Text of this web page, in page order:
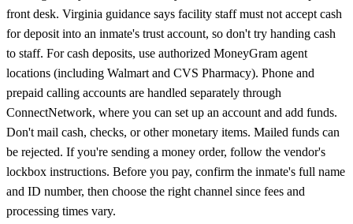
front desk. Virginia guidance says facility staff must not accept cash
for deposit into an inmate's trust account, so don't try handing cash
to staff. For cash deposits, use authorized MoneyGram agent
locations (including Walmart and CVS Pharmacy). Phone and
prepaid calling accounts are handled separately through
ConnectNetwork, where you can set up an account and add funds.
Don't mail cash, checks, or other monetary items. Mailed funds can
be rejected. If you're sending a money order, follow the vendor's
lockbox instructions. Before you pay, confirm the inmate's full name
and ID number, then choose the right channel since fees and
processing times vary.